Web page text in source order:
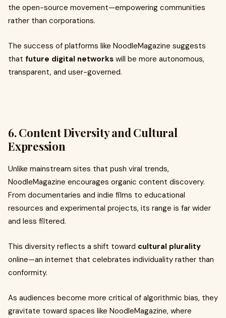
the open-source movement—empowering communities
rather than corporations.
The success of platforms like NoodleMagazine suggests
that future digital networks will be more autonomous,
transparent, and user-governed.
6. Content Diversity and Cultural
Expression
Unlike mainstream sites that push viral trends,
NoodleMagazine encourages organic content discovery.
From documentaries and indie films to educational
resources and experimental projects, its range is far wider
and less filtered.
This diversity reflects a shift toward cultural plurality
online—an internet that celebrates individuality rather than
conformity.
As audiences become more critical of algorithmic bias, they
gravitate toward spaces like NoodleMagazine, where